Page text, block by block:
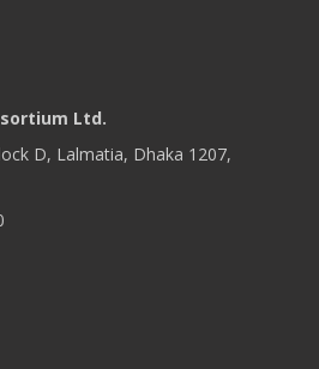
Ltd.
D, Lalmatia, Dhaka 1207,